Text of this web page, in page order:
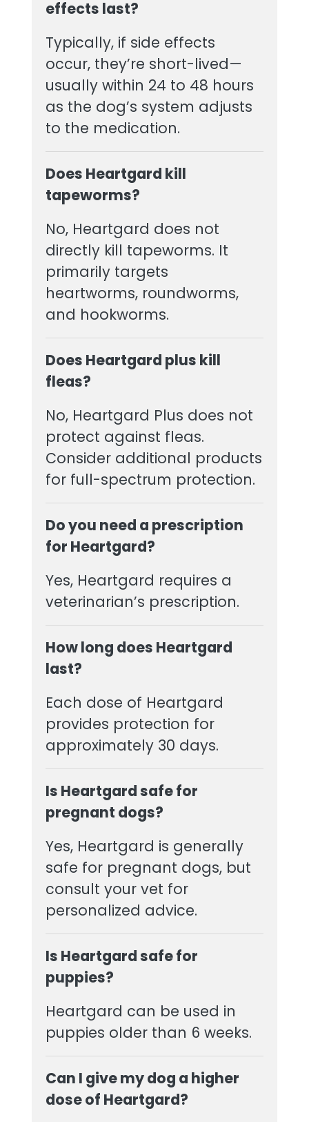
effects last?
Typically, if side effects
occur, they’re short-lived—
usually within 24 to 48 hours
as the dog’s system adjusts
to the medication.
Does Heartgard kill
tapeworms?
No, Heartgard does not
directly kill tapeworms. It
primarily targets
heartworms, roundworms,
and hookworms.
Does Heartgard plus kill
fleas?
No, Heartgard Plus does not
protect against fleas.
Consider additional products
for full-spectrum protection.
Do you need a prescription
for Heartgard?
Yes, Heartgard requires a
veterinarian’s prescription.
How long does Heartgard
last?
Each dose of Heartgard
provides protection for
approximately 30 days.
Is Heartgard safe for
pregnant dogs?
Yes, Heartgard is generally
safe for pregnant dogs, but
consult your vet for
personalized advice.
Is Heartgard safe for
puppies?
Heartgard can be used in
puppies older than 6 weeks.
Can I give my dog a higher
dose of Heartgard?